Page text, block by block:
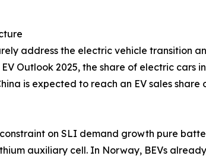
address the electric vehicle transition
Outlook 2025, the share of electric
is expected to reach an EV sales
on SLI demand growth pure
auxiliary cell. In Norway, BEVs